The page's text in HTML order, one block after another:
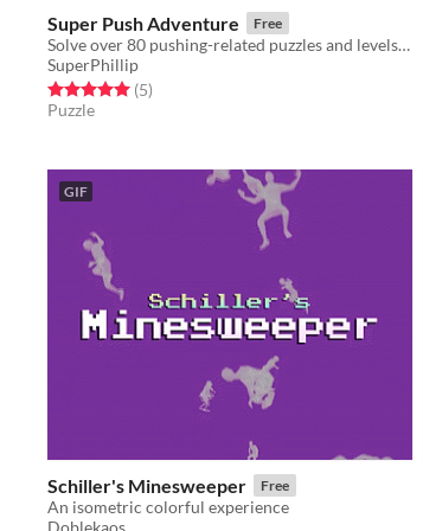
Super Push Adventure Free
Solve over 80 pushing-related puzzles and levels in this charming adventure!
SuperPhillip
Rated 5.0 out of 5 stars
(5total ratings
)
Puzzle
GIF
Schiller's Minesweeper Free
An isometric colorful experience
Doblekaos